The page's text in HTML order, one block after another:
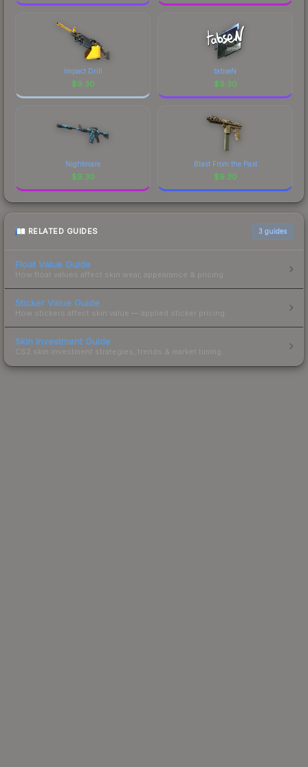
Impact Drill
$9.30
tabseN
$9.30
Nightmare
$9.30
Blast From the Past
$9.30
RELATED GUIDES 3 guides
Float Value Guide
How float values affect skin wear, appearance & pricing.
Sticker Value Guide
How stickers affect skin value — applied sticker pricing.
Skin Investment Guide
CS2 skin investment strategies, trends & market timing.